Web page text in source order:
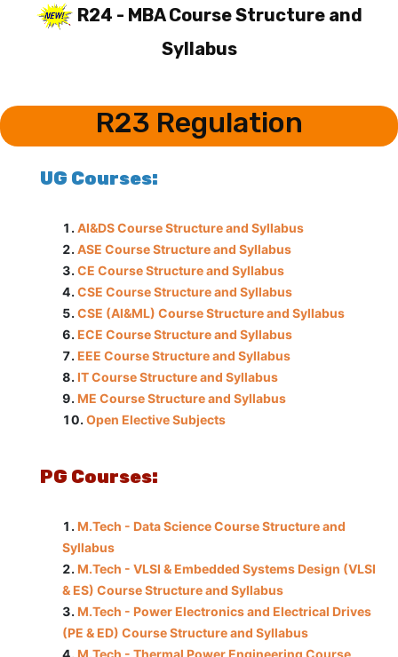
R24 - MBA Course Structure and
Syllabus
R23 Regulation
UG Courses:
AI&DS Course Structure and Syllabus
ASE Course Structure and Syllabus
CE Course Structure and Syllabus
CSE Course Structure and Syllabus
CSE (AI&ML) Course Structure and Syllabus
ECE Course Structure and Syllabus
EEE Course Structure and Syllabus
IT Course Structure and Syllabus
ME Course Structure and Syllabus
Open Elective Subjects
PG Courses:
M.Tech - Data Science Course Structure and
Syllabus
M.Tech - VLSI & Embedded Systems Design (VLSI
& ES) Course Structure and Syllabus
M.Tech - Power Electronics and Electrical Drives
(PE & ED) Course Structure and Syllabus